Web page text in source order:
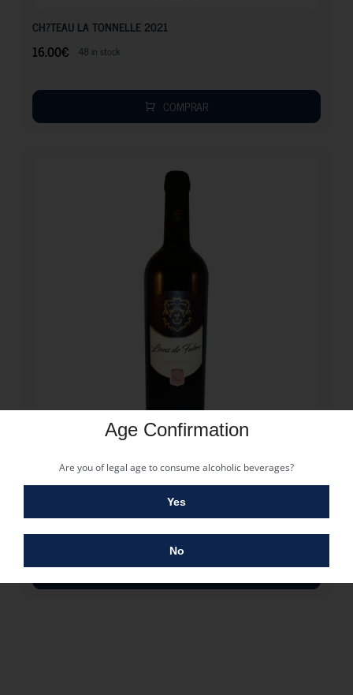
CH?TEAU LA TONNELLE 2021
16.00€ 48 in stock
COMPRAR
LIONS DE FABRE MARGAUX 2018
27.75€ 40 in stock
COMPRAR
Age Confirmation
Are you of legal age to consume alcoholic beverages?
Yes
No